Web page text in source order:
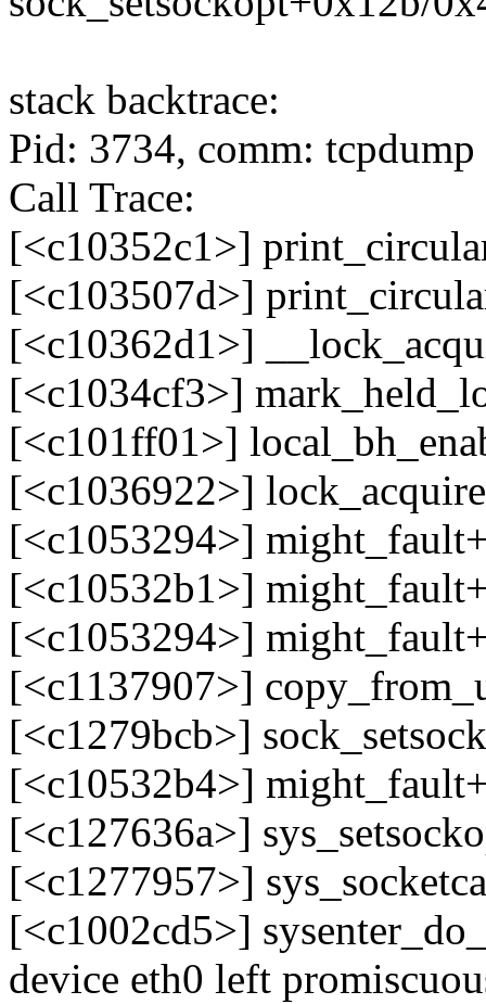
stack backtrace:
Pid: 3734, comm:
Call Trace:
[<c10352c1>]
[<c103507d>]
[<c10362d1>]
[<c1034cf3>]
[<c101ff01>]
[<c1036922>]
[<c1053294>]
[<c10532b1>]
[<c1053294>]
[<c1137907>]
[<c1279bcb>]
[<c10532b4>]
[<c127636a>]
[<c1277957>]
[<c1002cd5>]
device eth0 left